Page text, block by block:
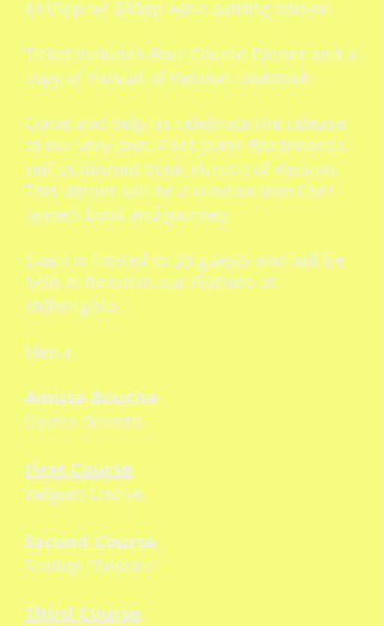
$115pp w/ $30pp wine pairing add-on
Ticket includes Four Course Dinner and a
copy of Pursuit of Passion cookbook.
Come and help us celebrate the release
of our very own, Chef Jamie Bordonaro's
self published book, Pursuit of Passion.
This dinner will be a window into Chef
Jamie's book and journey.
Event is limited to 30 guests and will be
held al fresco in our Outside at
Millwright's.
Menu
Amuse Bouche
Oyster Granita
First Course
Belgian Endive
Second Course
Scallop "Rossini"
Third Course